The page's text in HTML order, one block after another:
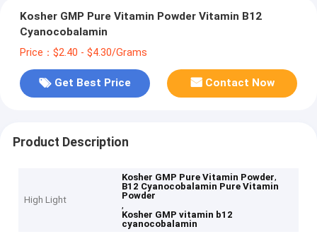
Kosher GMP Pure Vitamin Powder Vitamin B12
Cyanocobalamin
Price：$2.40 - $4.30/Grams
Get Best Price Contact Now
Product Description
High Light
Kosher GMP Pure Vitamin Powder,
B12 Cyanocobalamin Pure Vitamin
Powder
,
Kosher GMP vitamin b12
cyanocobalamin